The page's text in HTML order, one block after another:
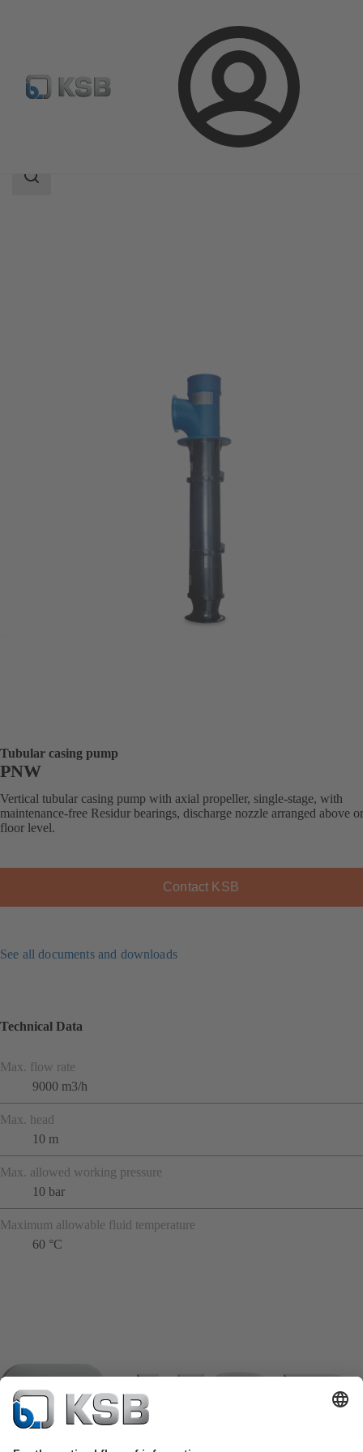
Login
Product Catalogue PNW
Search
Tubular casing pump
PNW
Vertical tubular casing pump with axial propeller, single-stage, with
maintenance-free Residur bearings, discharge nozzle arranged above
floor level.
Contact KSB
See all documents and downloads
Technical Data
Max. flow rate
9000 m3/h
Max. head
10 m
Max. allowed working pressure
10 bar
Maximum allowable fluid temperature
60 °C